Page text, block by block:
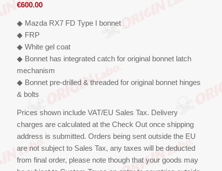
€600.00
◆ Mazda RX7 FD Type I bonnet
◆ FRP
◆ White gel coat
◆ Bonnet has integrated catch for original bonnet latch
mechanism
◆ Bonnet pre-drilled & threaded for original bonnet hinges
& bolts
Prices shown include VAT/EU Sales Tax. Delivery
charges are calculated at the Check Out once shipping
address is submitted. Orders being sent outside the EU
are not subject to Sales Tax, any taxes will be deducted
from final order, please note though that your goods may